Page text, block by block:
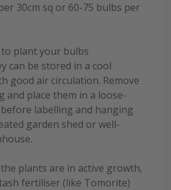
30cm sq or 60-75 bulbs per
to plant your bulbs
can be stored in a cool
good air circulation. Remove
and place them in a loose-
labelling and hanging
garden shed or well-
plants are in active growth,
fertiliser (like Tomorite)